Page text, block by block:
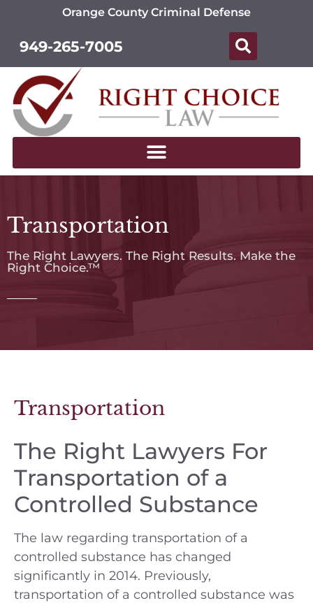
Orange County Criminal Defense
949-265-7005
Transportation
The Right Lawyers. The Right Results. Make the
Right Choice.™
Transportation
The Right Lawyers For
Transportation of a
Controlled Substance
The law regarding transportation of a
controlled substance has changed
significantly in 2014. Previously,
transportation of a controlled substance was